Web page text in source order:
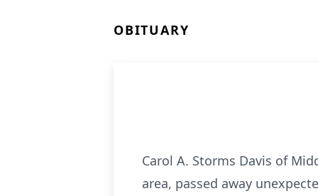
OBITUARY
Carol A. Storms Davis of
area, passed away